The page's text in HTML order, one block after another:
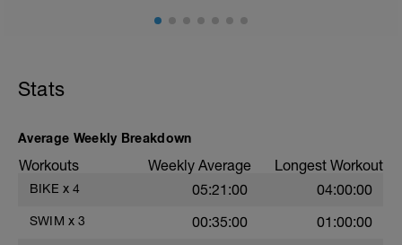
Stats
Average Weekly Breakdown
Workouts Weekly Average Longest Workout
BIKE x 4 05:21:00 04:00:00
SWIM x 3 00:35:00 01:00:00